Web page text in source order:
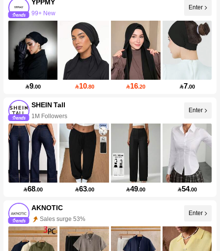
YPPMY
99+ New
Enter
9.00 10.80 16.20 7.00
SHEIN Tall
1M Followers
Enter
68.00 63.00 49.00 54.00
AKNOTIC
Sales surge 53%
Enter